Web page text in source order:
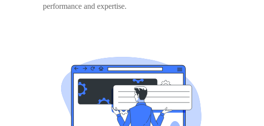
performance and expertise.